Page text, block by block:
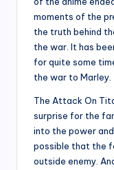
moments of the
the truth behind
the war. It has
for quite some
the war to Marley.
The Attack On
surprise for the
into the power
possible that the
outside enemy.